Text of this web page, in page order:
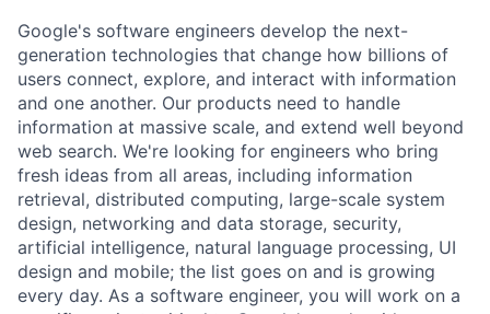
Google's software engineers develop the next-
generation technologies that change how billions of
users connect, explore, and interact with information
and one another. Our products need to handle
information at massive scale, and extend well beyond
web search. We're looking for engineers who bring
fresh ideas from all areas, including information
retrieval, distributed computing, large-scale system
design, networking and data storage, security,
artificial intelligence, natural language processing, UI
design and mobile; the list goes on and is growing
every day. As a software engineer, you will work on a